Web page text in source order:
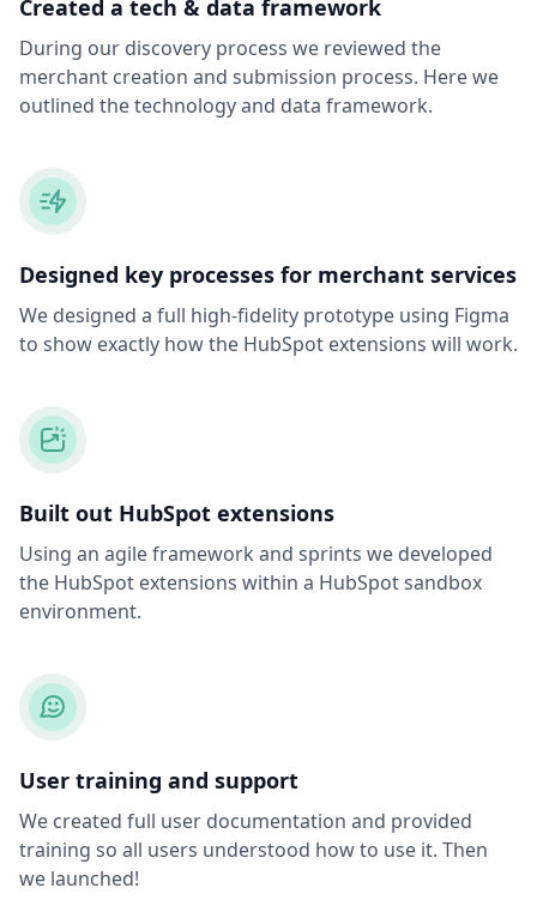
Created a tech & data framework
During our discovery process we reviewed the
merchant creation and submission process. Here we
outlined the technology and data framework.
Designed key processes for merchant services
We designed a full high-fidelity prototype using Figma
to show exactly how the HubSpot extensions will work.
Built out HubSpot extensions
Using an agile framework and sprints we developed
the HubSpot extensions within a HubSpot sandbox
environment.
User training and support
We created full user documentation and provided
training so all users understood how to use it. Then
we launched!